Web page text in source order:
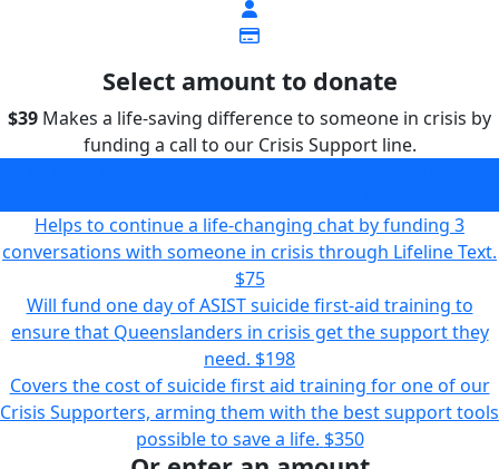
Select amount to donate
$39 Makes a life-saving difference to someone in crisis by
funding a call to our Crisis Support line.
Helps to continue a life-changing chat by funding 3
conversations with someone in crisis through Lifeline Text.
$75
Will fund one day of ASIST suicide first-aid training to
ensure that Queenslanders in crisis get the support they
need. $198
Covers the cost of suicide first aid training for one of our
Crisis Supporters, arming them with the best support tools
possible to save a life. $350